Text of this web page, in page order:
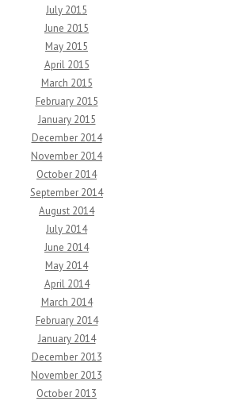
July 2015
June 2015
May 2015
April 2015
March 2015
February 2015
January 2015
December 2014
November 2014
October 2014
September 2014
August 2014
July 2014
June 2014
May 2014
April 2014
March 2014
February 2014
January 2014
December 2013
November 2013
October 2013